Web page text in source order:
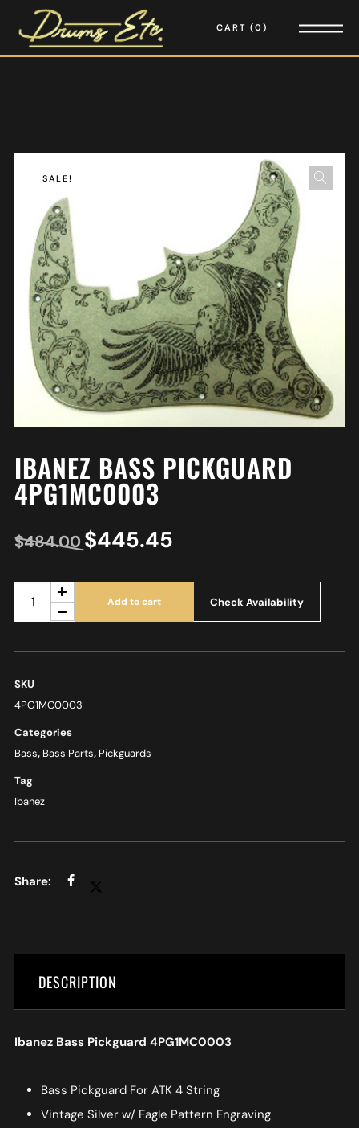
CART 0
SALE!
IBANEZ BASS PICKGUARD
4PG1MC0003
$484.00 $445.45
Add to cart Check Availability
SKU
4PG1MC0003
Categories
Bass, Bass Parts, Pickguards
Tag
Ibanez
DESCRIPTION
Ibanez Bass Pickguard 4PG1MC0003
Bass Pickguard For ATK 4 String
Vintage Silver w/ Eagle Pattern Engraving